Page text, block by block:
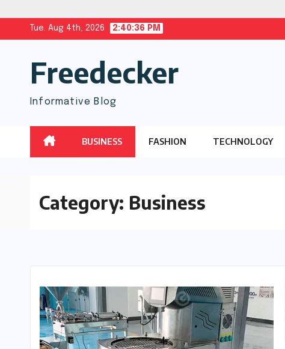
content
Tue. Aug 4th, 2026 2:40:37 PM
Freedecker
Informative Blog
BUSINESS FASHION TECHNOLOGY
Category: Business